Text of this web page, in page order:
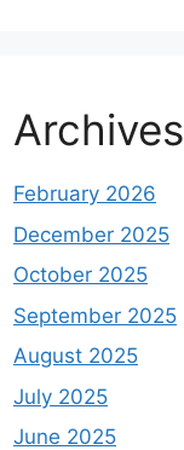
Archives
February 2026
December 2025
October 2025
September 2025
August 2025
July 2025
June 2025